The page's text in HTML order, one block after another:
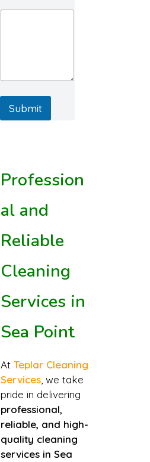
Submit
Profession
al and
Reliable
Cleaning
Services in
Sea Point
At Teplar Cleaning
Services, we take
pride in delivering
professional,
reliable, and high-
quality cleaning
services in Sea